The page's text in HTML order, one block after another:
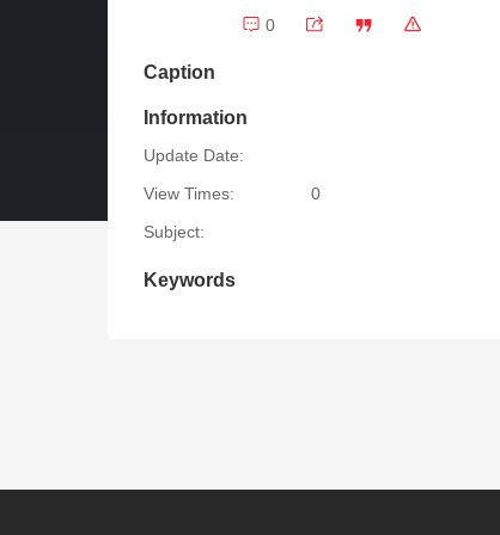
0
Caption
Information
Update Date:
View Times:
0
Subject:
Keywords